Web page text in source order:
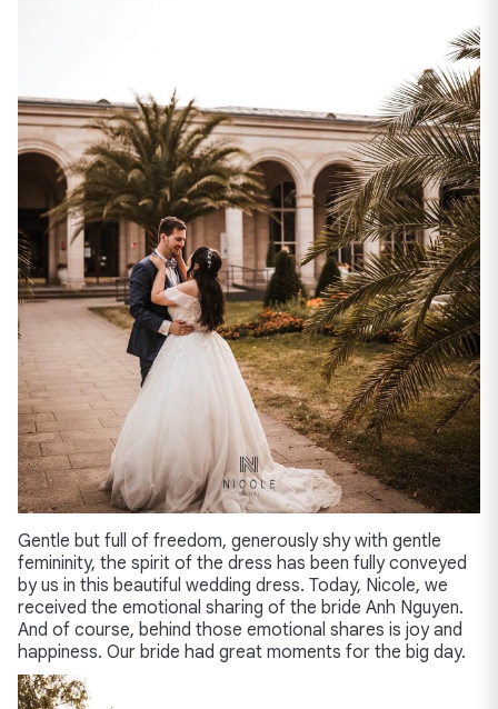
Gentle but full of freedom, generously shy with gentle
femininity, the spirit of the dress has been fully conveyed
by us in this beautiful wedding dress. Today, Nicole, we
received the emotional sharing of the bride Anh Nguyen.
And of course, behind those emotional shares is joy and
happiness. Our bride had great moments for the big day.